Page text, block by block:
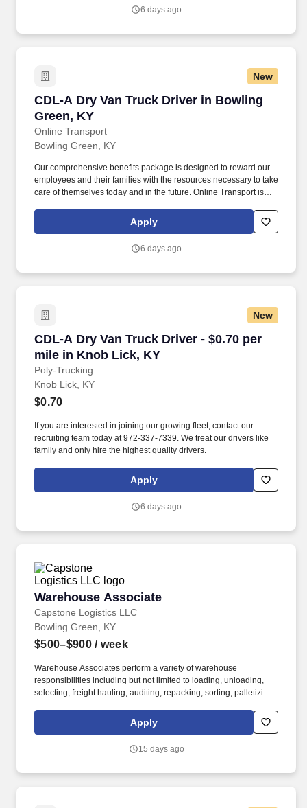
6 days ago
New
CDL-A Dry Van Truck Driver in Bowling
Green, KY
Online Transport
CDL-A Dry Van Truck Driver in Bowling
Bowling Green, KY
Our comprehensive benefits package is designed to reward our
employees and their families with the resources necessary to take
care of themselves today and in the future. Online Transport is
Company Truck Drivers to join our team!
Apply
6 days ago
New
CDL-A Dry Van Truck Driver - $0.70 per
mile in Knob Lick, KY
Poly-Trucking
CDL-A Dry Van Truck Driver - $0.70 per mile
Knob Lick, KY
$0.70
If you are interested in joining our growing fleet, contact our
recruiting team today at 972-337-7339. We treat our drivers like
family and only hire the highest quality drivers.
Apply
6 days ago
Warehouse Associate
Capstone Logistics LLC
Warehouse Associate
Bowling Green, KY
$500–$900/ week
Warehouse Associates perform a variety of warehouse
responsibilities including but not limited to loading, unloading,
selecting, freight hauling, auditing, repacking, sorting, palletizing,
leadership. Our team fully embraces a high-performance culture,
that inspires us to build strong relationships, challenge the status
Apply
15 days ago